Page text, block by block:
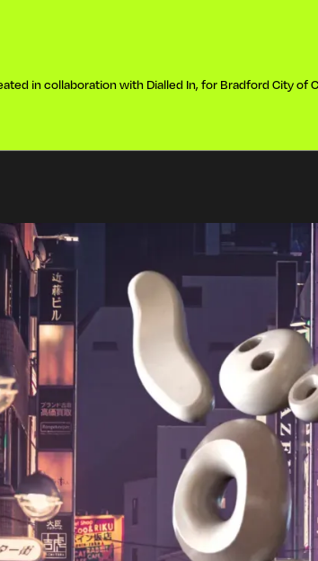
in collaboration with Dialled In, for Bradford City of